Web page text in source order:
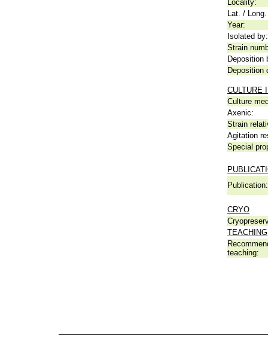
Locality:
Lat. /
Year:
Isolated by:
Strain
Deposition
Deposition
CULTURE
Culture
Axenic:
Strain
Agitation
Special
Publication:
CRYO
TEACHING
teaching: